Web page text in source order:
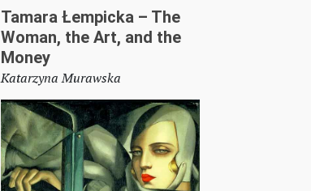
Tamara Łempicka – The
Woman, the Art, and the
Money
Katarzyna Murawska